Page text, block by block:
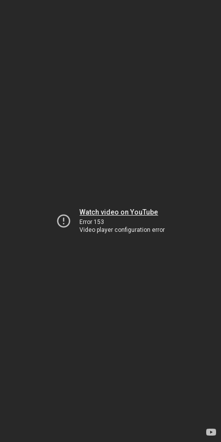
Watch video on YouTube
Error 153
Video player configuration error